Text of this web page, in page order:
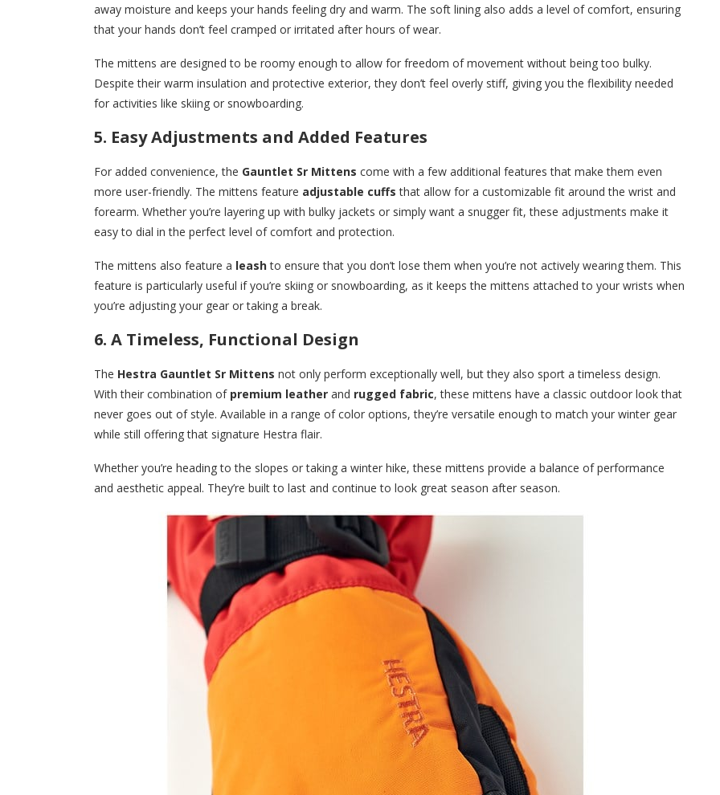
away moisture and keeps your hands feeling dry and warm. The soft lining also adds a level of comfort, ensuring
that your hands don’t feel cramped or irritated after hours of wear.
The mittens are designed to be roomy enough to allow for freedom of movement without being too bulky.
Despite their warm insulation and protective exterior, they don’t feel overly stiff, giving you the flexibility needed
for activities like skiing or snowboarding.
5. Easy Adjustments and Added Features
For added convenience, the Gauntlet Sr Mittens come with a few additional features that make them even
more user-friendly. The mittens feature adjustable cuffs that allow for a customizable fit around the wrist and
forearm. Whether you’re layering up with bulky jackets or simply want a snugger fit, these adjustments make it
easy to dial in the perfect level of comfort and protection.
The mittens also feature a leashto ensure that you don’t lose them when you’re not actively wearing them. This
feature is particularly useful if you’re skiing or snowboarding, as it keeps the mittens attached to your wrists when
you’re adjusting your gear or taking a break.
6. A Timeless, Functional Design
The Hestra Gauntlet Sr Mittens not only perform exceptionally well, but they also sport a timeless design.
With their combination of premium leather and rugged fabric, these mittens have a classic outdoor look that
never goes out of style. Available in a range of color options, they’re versatile enough to match your winter gear
while still offering that signature Hestra flair.
Whether you’re heading to the slopes or taking a winter hike, these mittens provide a balance of performance
and aesthetic appeal. They’re built to last and continue to look great season after season.